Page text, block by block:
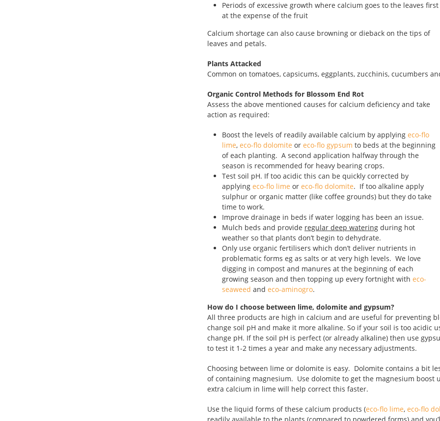
Periods of excessive growth where calcium goes to the leaves first
at the expense of the fruit
Calcium shortage can also cause browning or dieback on the tips of
leaves and petals.
Plants Attacked
Common on tomatoes, capsicums, eggplants, zucchinis, cucumbers
Organic Control Methods for Blossom End Rot
Assess the above mentioned causes for calcium deficiency and take
action as required:
Boost the levels of readily available calcium by applying eco-flo
lime, eco-flo dolomite or eco-flo gypsum to beds at the beginning
of each planting. A second application halfway through the
season is recommended for heavy bearing crops.
Test soil pH. If too acidic this can be quickly corrected by
applying eco-flo lime or eco-flo dolomite. If too alkaline apply
sulphur or organic matter (like coffee grounds) but they do take
time to work.
Improve drainage in beds if water logging has been an issue.
Mulch beds and provide regular deep watering during hot
weather so that plants don’t begin to dehydrate.
Only use organic fertilisers which don’t deliver nutrients in
problematic forms eg as salts or at very high levels. We love
digging in compost and manures at the beginning of each
growing season and then topping up every fortnight with eco-
seaweed and eco-aminogro.
How do I choose between lime, dolomite and gypsum?
All three products are high in calcium and are useful for preventing
change soil pH and make it more alkaline. So if your soil is too acidic
change pH. If the soil pH is perfect (or already alkaline) then use
to test it 1-2 times a year and make any necessary adjustments.
Choosing between lime or dolomite is easy. Dolomite contains a bit
of containing magnesium. Use dolomite to get the magnesium boost
extra calcium in lime will help correct this faster.
Use the liquid forms of these calcium products (eco-flo lime, eco-flo